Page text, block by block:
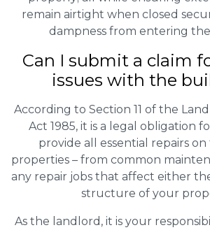
remain airtight when closed
dampness from entering the
Can I submit a claim
issues with the
According to Section 11 of the
Act 1985, it is a legal obligation
provide all essential repairs on
properties – from common
any repair jobs that affect either
structure of your
As the landlord, it is your